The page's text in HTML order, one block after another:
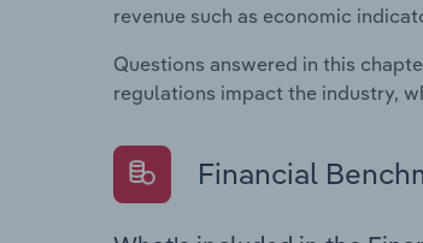
revenue such as economic
Questions answered in this
regulations impact the industry,
Financial